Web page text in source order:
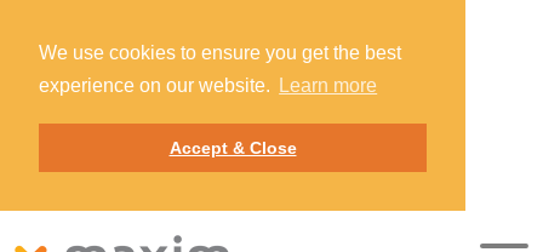
We use cookies to ensure you get the best
experience on our website.
Learn more
Accept & Close